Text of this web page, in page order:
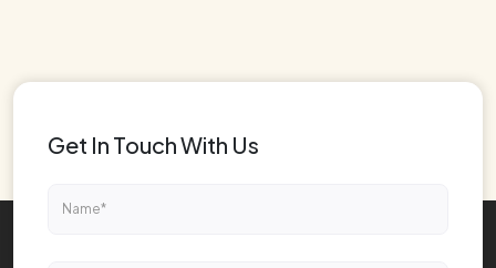
Get In Touch With Us